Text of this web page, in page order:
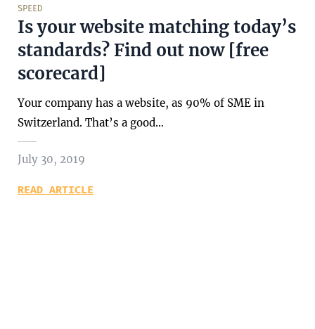
SPEED
Is your website matching today’s
standards? Find out now [free
scorecard]
Your company has a website, as 90% of SME in
Switzerland. That’s a good…
July 30, 2019
READ ARTICLE